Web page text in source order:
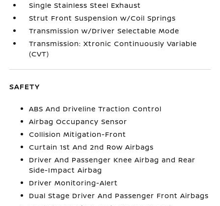
Single Stainless Steel Exhaust
Strut Front Suspension w/Coil Springs
Transmission w/Driver Selectable Mode
Transmission: Xtronic Continuously Variable
(CVT)
SAFETY
ABS And Driveline Traction Control
Airbag Occupancy Sensor
Collision Mitigation-Front
Curtain 1st And 2nd Row Airbags
Driver And Passenger Knee Airbag and Rear
Side-Impact Airbag
Driver Monitoring-Alert
Dual Stage Driver And Passenger Front Airbags